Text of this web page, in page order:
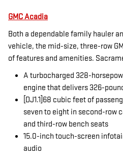
GMC Acadia
Both a dependable family hauler
vehicle, the mid-size, three-row
of features and amenities.
A turbocharged 328-
engine that delivers 326-
[DJ1.1]68 cubic feet of
seven to eight in second-row
and third-row bench seats
15.0-inch touch-screen
audio